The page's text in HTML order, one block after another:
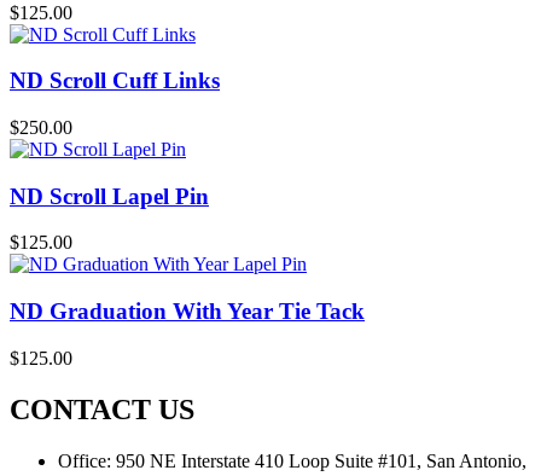
$125.00
ND Scroll Cuff Links
$250.00
ND Scroll Lapel Pin
$125.00
ND Graduation With Year Tie Tack
$125.00
CONTACT US
Office: 950 NE Interstate 410 Loop Suite #101, San Antonio,